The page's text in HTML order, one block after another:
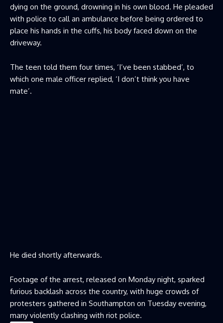
dying on the ground, drowning in his own blood. He pleaded
with police to call an ambulance before being ordered to
place his hands in the cuffs, his body faced down on the
driveway.
The teen told them four times, ‘I’ve been stabbed’, to
which one male officer replied, ‘I don’t think you have
mate’.
He died shortly afterwards.
Footage of the arrest, released on Monday night, sparked
furious backlash across the country, with huge crowds of
protesters gathered in Southampton on Tuesday evening,
many violently clashing with riot police.